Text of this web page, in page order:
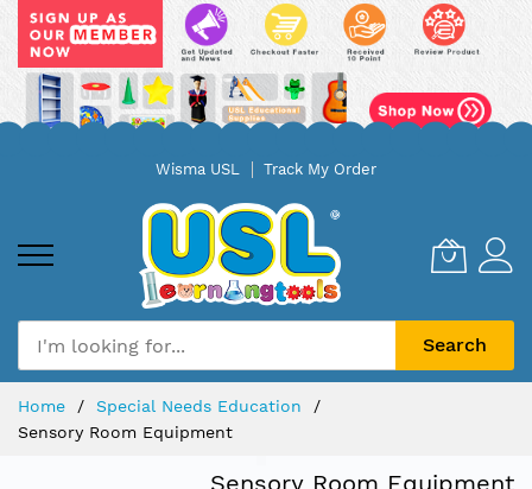
Wisma USL Track My Order
Search
Home
Special Needs Education
Sensory Room Equipment
Sensory Room Equipment